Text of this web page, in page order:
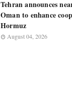
Tehran announces
Oman to enhance
Hormuz
August 04, 2026